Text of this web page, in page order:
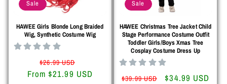
Sale
HAWEE Girls Blonde Long Braided
Wig, Synthetic Costume Wig
Regular
price
$26.99 USD
price
From $21.99 USD
Sale
HAWEE Christmas Tree Jacket Child
Stage Performance Costume Outfit
Toddler Girls/Boys Xmas Tree
Cosplay Costume Dress Up
Regular
$39.99 USD
Sale
$34.99 USD